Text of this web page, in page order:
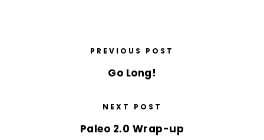
PREVIOUS POST
Go Long!
NEXT POST
Paleo 2.0 Wrap-up